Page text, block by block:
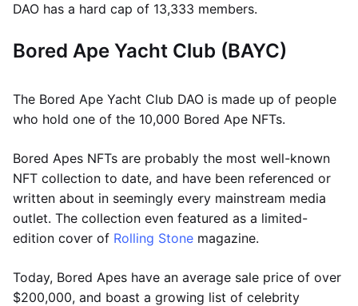
DAO has a hard cap of 13,333 members.
Bored Ape Yacht Club (BAYC)
The Bored Ape Yacht Club DAO is made up of people
who hold one of the 10,000 Bored Ape NFTs.
Bored Apes NFTs are probably the most well-known
NFT collection to date, and have been referenced or
written about in seemingly every mainstream media
outlet. The collection even featured as a limited-
edition cover of Rolling Stone magazine.
Today, Bored Apes have an average sale price of over
$200,000, and boast a growing list of celebrity